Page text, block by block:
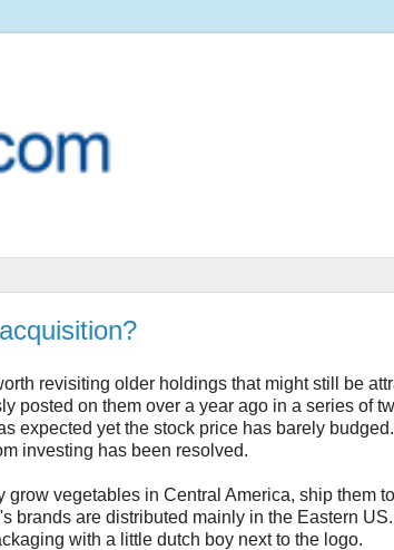
revisiting older holdings that might still be
posted on them over a year ago in a series of
expected yet the stock price has barely budged.
investing has been resolved.
vegetables in Central America, ship them
brands are distributed mainly in the Eastern US.
with a little dutch boy next to the logo.